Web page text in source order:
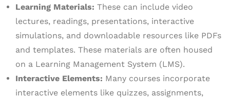
Learning Materials: These can include video
lectures, readings, presentations, interactive
simulations, and downloadable resources like PDFs
and templates. These materials are often housed
on a Learning Management System (LMS).
Interactive Elements: Many courses incorporate
interactive elements like quizzes, assignments,